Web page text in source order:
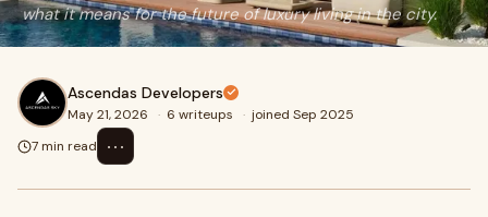
what it means for the future of luxury living in the city.
Ascendas Developers
May 21, 2026 · 6 writeups · joined Sep 2025
7 min read
⋯